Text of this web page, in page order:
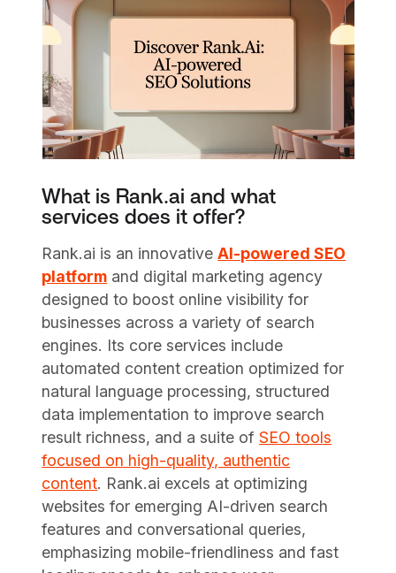
What is Rank.ai and what
services does it offer?
Rank.ai is an innovativeAI-powered SEO
platform and digital marketing agency
designed to boost online visibility for
businesses across a variety of search
engines. Its core services include
automated content creation optimized for
natural language processing, structured
data implementation to improve search
result richness, and a suite ofSEO tools
focused on high-quality, authentic
content. Rank.ai excels at optimizing
websites for emerging AI-driven search
features and conversational queries,
emphasizing mobile-friendliness and fast